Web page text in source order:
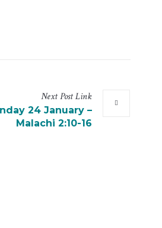
NextPostLink
24 January –
Malachi 2:10-16